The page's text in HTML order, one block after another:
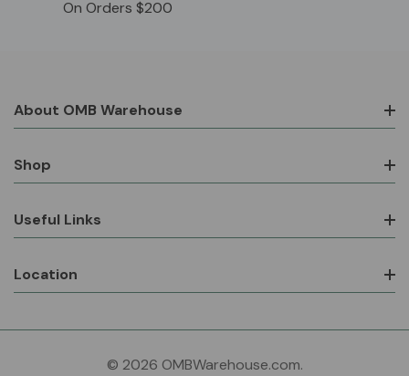
On Orders $200
About OMB Warehouse
Shop
Useful Links
Location
© 2026 OMBWarehouse.com.